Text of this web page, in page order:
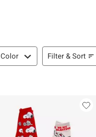
Color Filter & Sort